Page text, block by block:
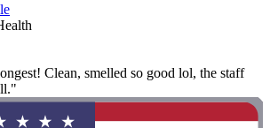
Clean, smelled so good lol, the staff